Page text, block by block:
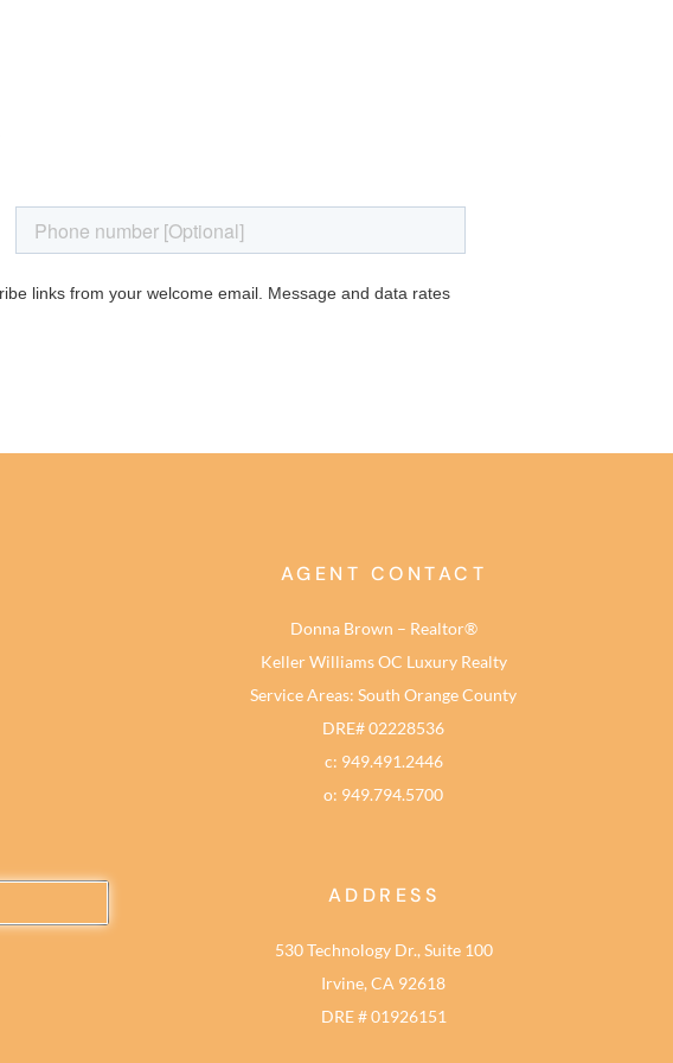
AGENT CONTACT
Donna Brown – Realtor®
Keller Williams OC Luxury Realty
Service Areas: South Orange County
DRE# 02228536
c: 949.491.2446
o: 949.794.5700
ADDRESS
530 Technology Dr., Suite 100
Irvine, CA 92618
DRE # 01926151